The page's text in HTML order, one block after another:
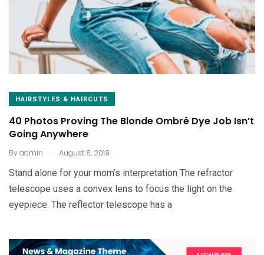
HAIRSTYLES & HAIRCUTS
40 Photos Proving The Blonde Ombré Dye Job Isn’t
Going Anywhere
Byadmin . August 8, 2019
Stand alone for your mom’s interpretation The refractor
telescope uses a convex lens to focus the light on the
eyepiece. The reflector telescope has a